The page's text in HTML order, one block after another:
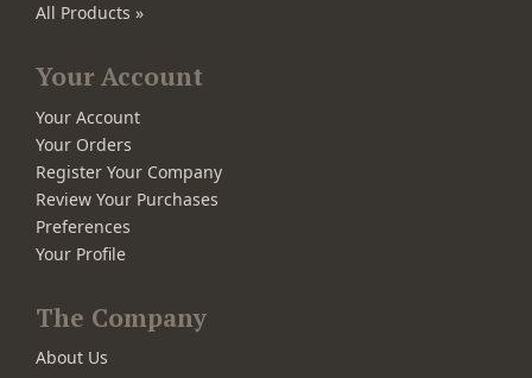
All Products »
Your Account
Your Account
Your Orders
Register Your Company
Review Your Purchases
Preferences
Your Profile
The Company
About Us